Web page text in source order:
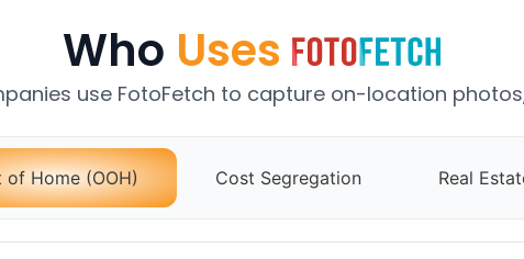
Who Uses
use FotoFetch to capture on-location
of Home (OOH) Cost Segregation Real